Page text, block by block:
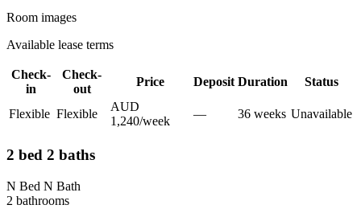
Room images
Available lease terms
Check-
in
Check-
out
Price Deposit Duration Status
Flexible Flexible
AUD
1,240/week
— 36 weeks Unavailable
2 bed 2 baths
N Bed N Bath
2 bathrooms